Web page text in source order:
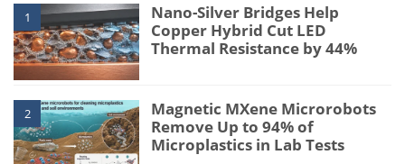
1
Nano-Silver Bridges Help
Copper Hybrid Cut LED
Thermal Resistance by 44%
2
Magnetic MXene Microrobots
Remove Up to 94% of
Microplastics in Lab Tests